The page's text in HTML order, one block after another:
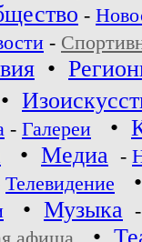
-
-
•
•
- Галереи •
• Медиа -
Телевидение
• Музыка